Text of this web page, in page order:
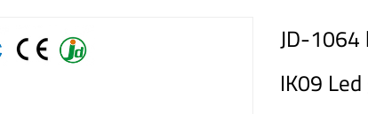
JD-
IK09